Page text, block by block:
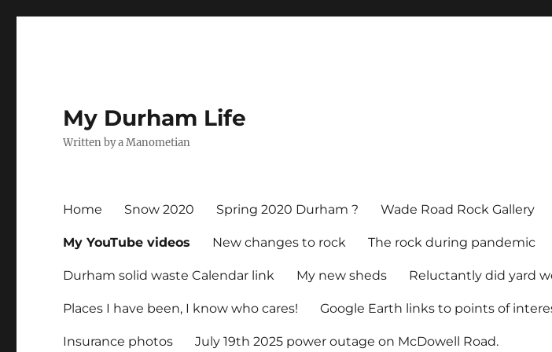
My Durham Life
Written by a Manometian
Home Snow 2020 Spring 2020 Durham ? Wade Road Rock Gallery
My YouTube videos New changes to rock The rock during pandemic
Durham solid waste Calendar link My new sheds Reluctantly did yard
Places I have been, I know who cares! Google Earth links to points of
Insurance photos July 19th 2025 power outage on McDowell Road.